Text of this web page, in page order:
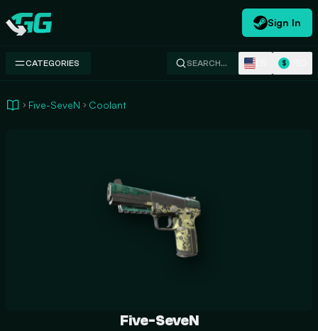
Swap.gg
Sign In
CATEGORIES SEARCH… $
Five-SeveN Coolant
Five-SeveN